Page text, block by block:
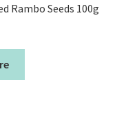
Rambo Seeds 100g